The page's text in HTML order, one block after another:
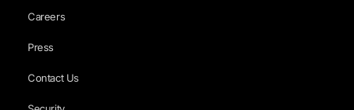
Careers
Press
Contact Us